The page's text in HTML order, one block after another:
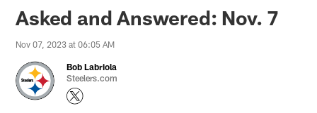
Asked and Answered: Nov. 7
Nov 07, 2023 at 06:05 AM
Bob Labriola
Steelers.com